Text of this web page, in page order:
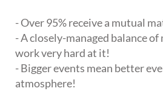
- Over 95% receive a mutual
- A closely-managed balance
work very hard at it!
- Bigger events mean better
atmosphere!